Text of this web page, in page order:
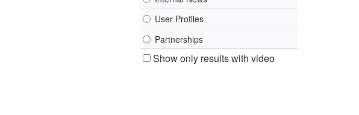
User Profiles
Partnerships
Show only results with video